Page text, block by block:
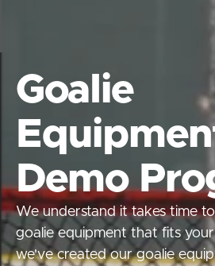
Goalie
Demo
We understand it takes time
goalie equipment that fits
we've created our goalie